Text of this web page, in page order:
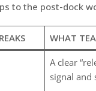
to the post-dock
WHAT
A clear
signal and